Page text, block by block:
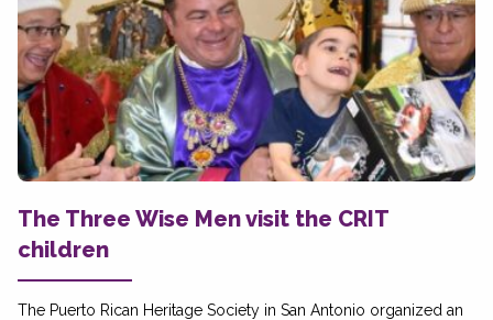
The Three Wise Men visit the CRIT
children
The Puerto Rican Heritage Society in San Antonio organized an